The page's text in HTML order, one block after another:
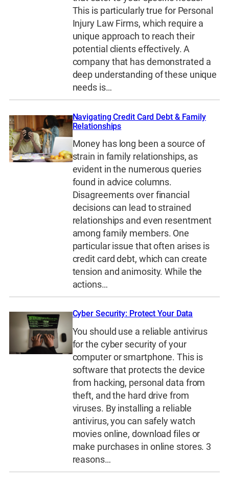
This is particularly true for Personal
Injury Law Firms, which require a
unique approach to reach their
potential clients effectively. A
company that has demonstrated a
deep understanding of these unique
needs is…
Navigating Credit Card Debt & Family
Relationships
Money has long been a source of
strain in family relationships, as
evident in the numerous queries
found in advice columns.
Disagreements over financial
decisions can lead to strained
relationships and even resentment
among family members. One
particular issue that often arises is
credit card debt, which can create
tension and animosity. While the
actions…
Cyber Security: Protect Your Data
You should use a reliable antivirus
for the cyber security of your
computer or smartphone. This is
software that protects the device
from hacking, personal data from
theft, and the hard drive from
viruses. By installing a reliable
antivirus, you can safely watch
movies online, download files or
make purchases in online stores. 3
reasons…